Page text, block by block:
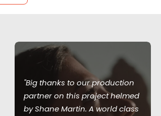
"Big thanks to our production
partner on this project helmed
by Shane Martin. A world class